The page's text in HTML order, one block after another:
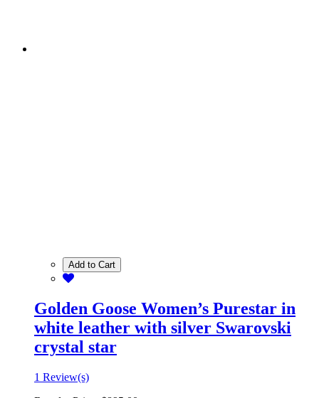
Add to Cart
Golden Goose Women’s Purestar in
white leather with silver Swarovski
crystal star
1 Review(s)